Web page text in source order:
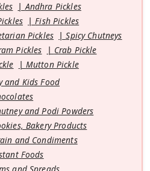
Andhra Pickles
Fish Pickles
Pickles
Spicy Chutneys
Pickles
Crab Pickle
Mutton Pickle
and Kids Food
and Podi Powders
Bakery Products
and Condiments
Foods